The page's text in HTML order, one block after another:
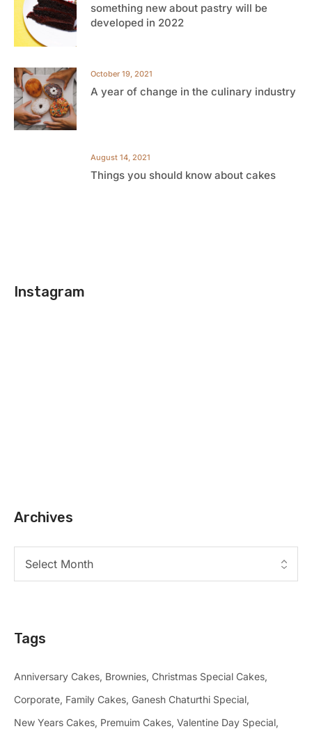
something new about pastry will be
developed in 2022
October 19, 2021
A year of change in the culinary industry
August 14, 2021
Things you should know about cakes
Instagram
Archives
Tags
Anniversary Cakes Brownies Christmas Special Cakes
Corporate Family Cakes Ganesh Chaturthi Special
New Years Cakes Premuim Cakes Valentine Day Special